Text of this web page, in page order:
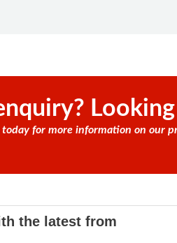
for more information on our
the latest from